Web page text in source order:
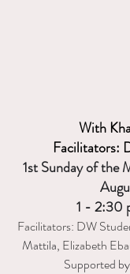
With
Facilitators:
1st Sunday of the
1 - 2:30
Facilitators: DW
Mattila, Elizabeth
Supported